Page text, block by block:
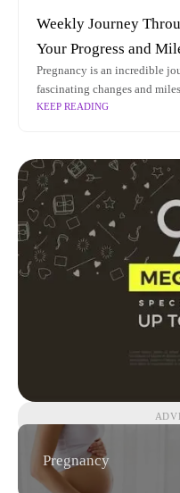
Weekly Journey
Your Progress and
Pregnancy is an incredible
fascinating changes and
understanding the intricacies
KEEP READING
Pregnancy